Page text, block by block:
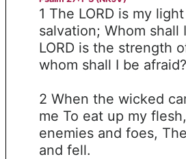
1 The LORD is my
salvation; Whom shall
LORD is the strength
whom shall I be afraid?
2 When the wicked
me To eat up my
enemies and foes,
and fell.